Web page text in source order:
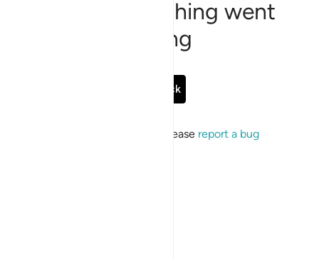
Sorry, something went
wrong
Go Back
If the issue persists, please report a bug